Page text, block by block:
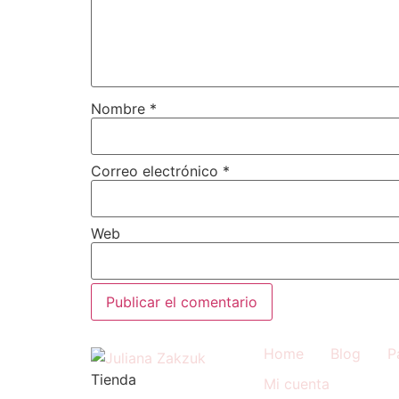
Nombre *
Correo electrónico *
Web
Tienda
Home Blog
Mi cuenta